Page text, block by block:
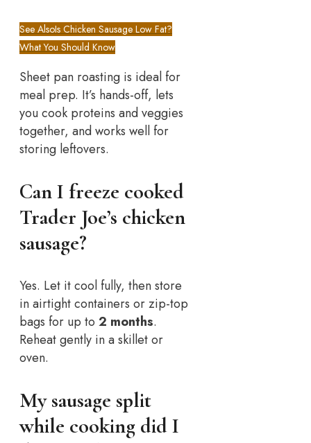
See AlsoIs Chicken Sausage Low Fat?
What You Should Know
Sheet pan roasting is ideal for
meal prep. It’s hands-off, lets
you cook proteins and veggies
together, and works well for
storing leftovers.
Can I freeze cooked
Trader Joe’s chicken
sausage?
Yes. Let it cool fully, then store
in airtight containers or zip-top
bags for up to 2 months.
Reheat gently in a skillet or
oven.
My sausage split
while cooking did I